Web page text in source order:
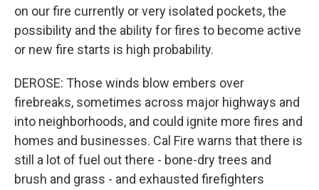
on our fire currently or very isolated pockets, the
possibility and the ability for fires to become active
or new fire starts is high probability.
DEROSE: Those winds blow embers over
firebreaks, sometimes across major highways and
into neighborhoods, and could ignite more fires and
homes and businesses. Cal Fire warns that there is
still a lot of fuel out there - bone-dry trees and
brush and grass - and exhausted firefighters